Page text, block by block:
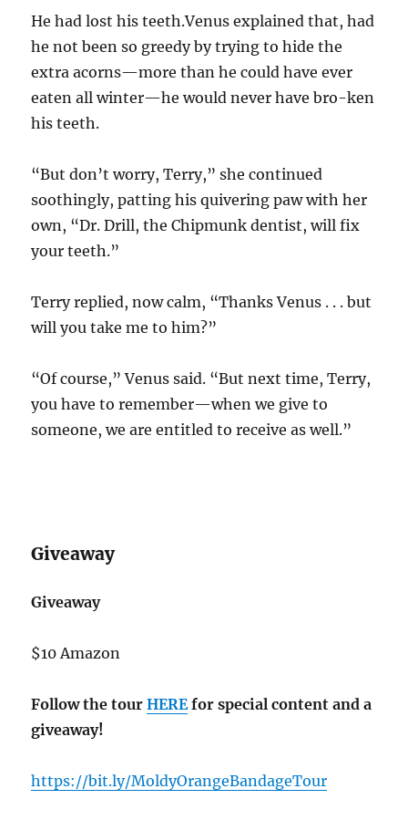
He had lost his teeth.Venus explained that, had
he not been so greedy by trying to hide the
extra acorns—more than he could have ever
eaten all winter—he would never have bro-ken
his teeth.
“But don’t worry, Terry,” she continued
soothingly, patting his quivering paw with her
own, “Dr. Drill, the Chipmunk dentist, will fix
your teeth.”
Terry replied, now calm, “Thanks Venus . . . but
will you take me to him?”
“Of course,” Venus said. “But next time, Terry,
you have to remember—when we give to
someone, we are entitled to receive as well.”
Giveaway
Giveaway
$10 Amazon
Follow the tourHEREfor special content and a
giveaway!
https://bit.ly/MoldyOrangeBandageTour